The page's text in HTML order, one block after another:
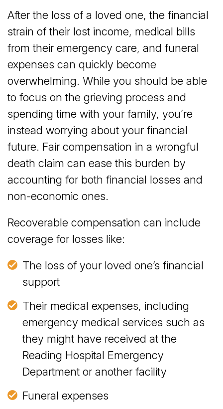
After the loss of a loved one, the financial
strain of their lost income, medical bills
from their emergency care, and funeral
expenses can quickly become
overwhelming. While you should be able
to focus on the grieving process and
spending time with your family, you’re
instead worrying about your financial
future. Fair compensation in a wrongful
death claim can ease this burden by
accounting for both financial losses and
non-economic ones.
Recoverable compensation can include
coverage for losses like:
The loss of your loved one’s financial
support
Their medical expenses, including
emergency medical services such as
they might have received at the
Reading Hospital Emergency
Department or another facility
Funeral expenses